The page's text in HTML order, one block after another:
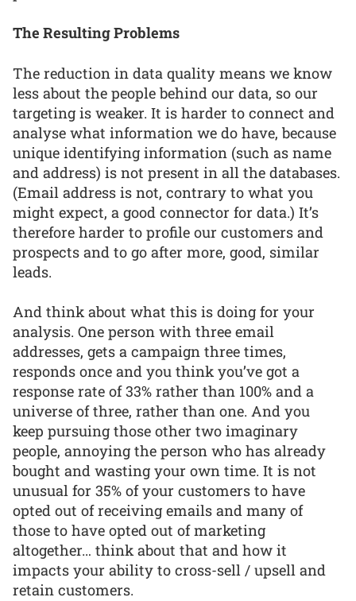
The Resulting Problems
The reduction in data quality means we know
less about the people behind our data, so our
targeting is weaker. It is harder to connect and
analyse what information we do have, because
unique identifying information (such as name
and address) is not present in all the databases.
(Email address is not, contrary to what you
might expect, a good connector for data.) It’s
therefore harder to profile our customers and
prospects and to go after more, good, similar
leads.
And think about what this is doing for your
analysis. One person with three email
addresses, gets a campaign three times,
responds once and you think you’ve got a
response rate of 33% rather than 100% and a
universe of three, rather than one. And you
keep pursuing those other two imaginary
people, annoying the person who has already
bought and wasting your own time. It is not
unusual for 35% of your customers to have
opted out of receiving emails and many of
those to have opted out of marketing
altogether… think about that and how it
impacts your ability to cross-sell / upsell and
retain customers.